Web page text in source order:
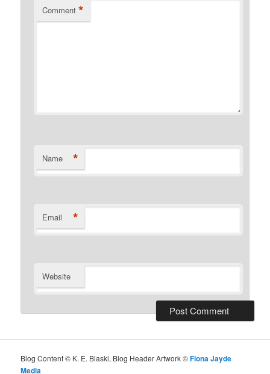
Comment *
Name *
Email *
Website
Blog Content © K. E. Blaski, Blog Header Artwork ©Fiona Jayde
Media